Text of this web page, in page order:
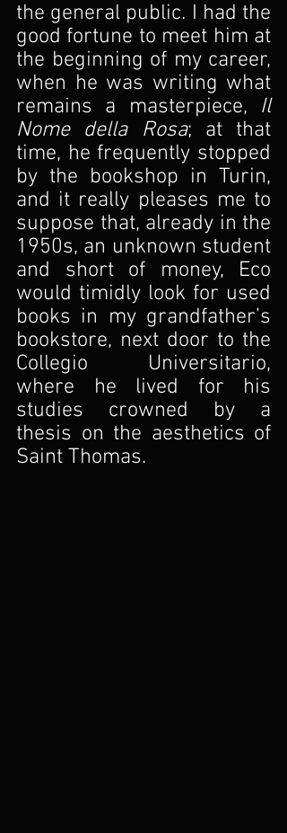
the general public. I had the
good fortune to meet him at
the beginning of my career,
when he was writing what
remains a masterpiece, Il
Nome della Rosa; at that
time, he frequently stopped
by the bookshop in Turin,
and it really pleases me to
suppose that, already in the
1950s, an unknown student
and short of money, Eco
would timidly look for used
books in my grandfather’s
bookstore, next door to the
Collegio Universitario,
where he lived for his
studies crowned by a
thesis on the aesthetics of
Saint Thomas.